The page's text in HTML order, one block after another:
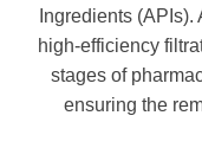
Ingredients
high-efficiency
stages of
ensuring the